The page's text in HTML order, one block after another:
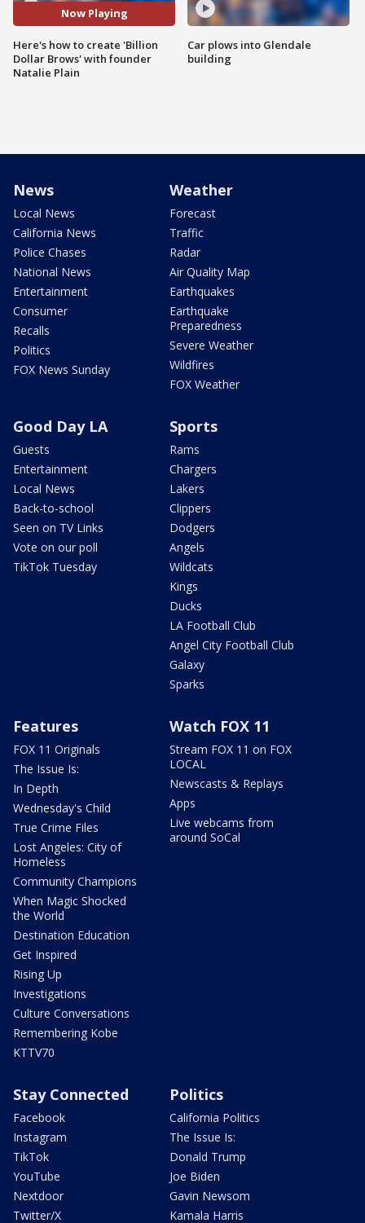
Now Playing
Here's how to create 'Billion
Dollar Brows' with founder
Natalie Plain
Car plows into Glendale
building
News
Local News
California News
Police Chases
National News
Entertainment
Consumer
Recalls
Politics
FOX News Sunday
Weather
Forecast
Traffic
Radar
Air Quality Map
Earthquakes
Earthquake
Preparedness
Severe Weather
Wildfires
FOX Weather
Good Day LA
Guests
Entertainment
Local News
Back-to-school
Seen on TV Links
Vote on our poll
TikTok Tuesday
Sports
Rams
Chargers
Lakers
Clippers
Dodgers
Angels
Wildcats
Kings
Ducks
LA Football Club
Angel City Football Club
Galaxy
Sparks
Features
FOX 11 Originals
The Issue Is:
In Depth
Wednesday's Child
True Crime Files
Lost Angeles: City of
Homeless
Community Champions
When Magic Shocked
the World
Destination Education
Get Inspired
Rising Up
Investigations
Culture Conversations
Remembering Kobe
KTTV70
Watch FOX 11
Stream FOX 11 on FOX
LOCAL
Newscasts & Replays
Apps
Live webcams from
around SoCal
Stay Connected
Facebook
Instagram
TikTok
YouTube
Nextdoor
Twitter/X
Politics
California Politics
The Issue Is:
Donald Trump
Joe Biden
Gavin Newsom
Kamala Harris